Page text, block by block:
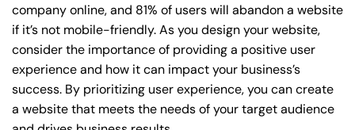
company online, and 81% of users will abandon a website
if it’s not mobile-friendly. As you design your website,
consider the importance of providing a positive user
experience and how it can impact your business’s
success. By prioritizing user experience, you can create
a website that meets the needs of your target audience